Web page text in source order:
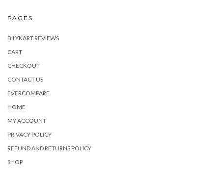
PAGES
BILYKART REVIEWS
CART
CHECKOUT
CONTACT US
EVERCOMPARE
HOME
MY ACCOUNT
PRIVACY POLICY
REFUND AND RETURNS POLICY
SHOP